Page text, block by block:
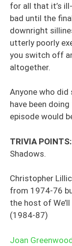
for all that it’s
bad until the
downright
utterly poorly
you switch off
altogether.
Anyone who
have been
episode would
TRIVIA POINTS:
Shadows.
Christopher
from 1974-76
the host of
(1984-87)
Joan